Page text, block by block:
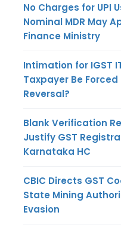
No Charges for UPI
Nominal MDR May
Finance Ministry
Intimation for IGST
Taxpayer Be
Reversal?
Blank Verification
Justify GST
Karnataka HC
CBIC Directs GST
State Mining
Evasion